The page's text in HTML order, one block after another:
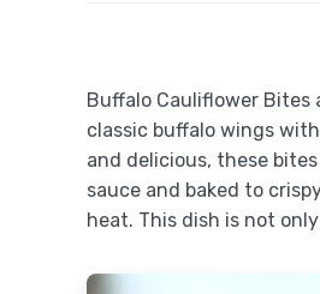
Buffalo Cauliflower
classic buffalo wings
and delicious, these
sauce and baked to
heat. This dish is not